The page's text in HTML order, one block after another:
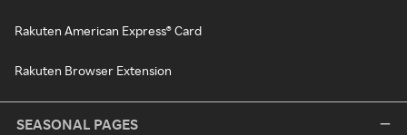
Rakuten American Express® Card
Rakuten Browser Extension
SEASONAL PAGES